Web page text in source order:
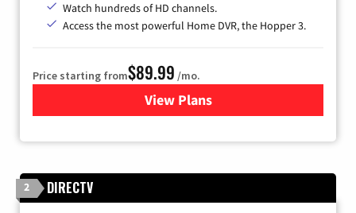
Watch hundreds of HD channels.
Access the most powerful Home DVR, the Hopper 3.
Price starting from$89.99 /mo.
View Plans
for DISH TV
2 DIRECTV